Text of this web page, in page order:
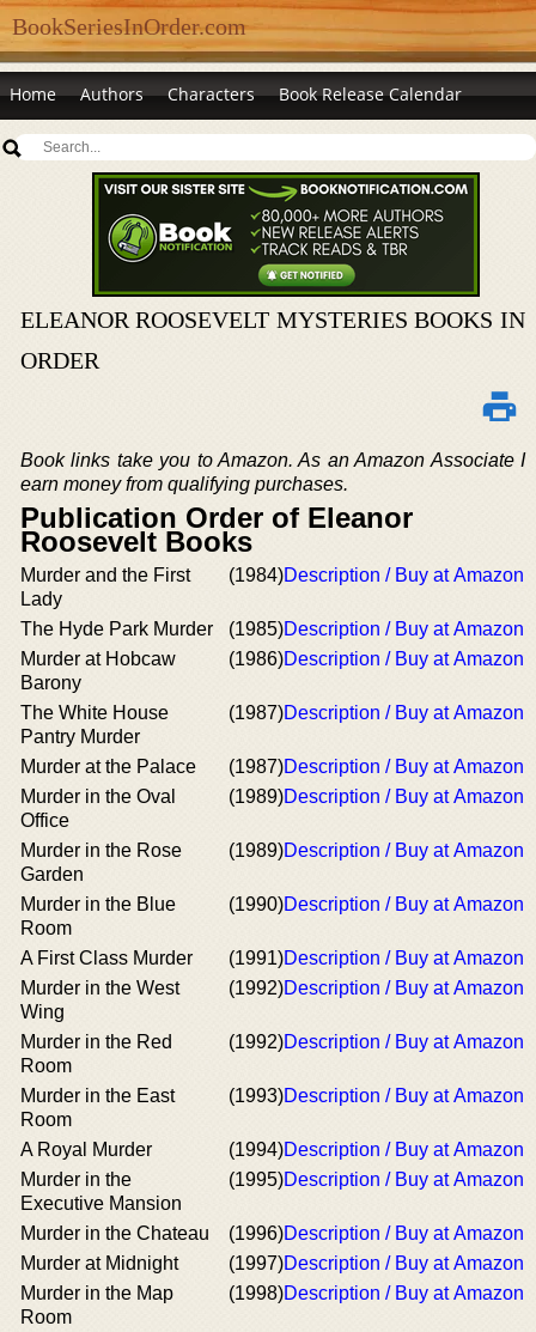
BookSeriesInOrder.com
Home Authors Characters Book Release Calendar
ELEANOR ROOSEVELT MYSTERIES BOOKS IN
ORDER
Book links take you to Amazon. As an Amazon Associate I
earn money from qualifying purchases.
Publication Order of Eleanor
Roosevelt Books
Murder and the First
Lady
(1984)Description / Buy at Amazon
The Hyde Park Murder (1985)Description / Buy at Amazon
Murder at Hobcaw
Barony
(1986)Description / Buy at Amazon
The White House
Pantry Murder
(1987)Description / Buy at Amazon
Murder at the Palace (1987)Description / Buy at Amazon
Murder in the Oval
Office
(1989)Description / Buy at Amazon
Murder in the Rose
Garden
(1989)Description / Buy at Amazon
Murder in the Blue
Room
(1990)Description / Buy at Amazon
A First Class Murder (1991)Description / Buy at Amazon
Murder in the West
Wing
(1992)Description / Buy at Amazon
Murder in the Red
Room
(1992)Description / Buy at Amazon
Murder in the East
Room
(1993)Description / Buy at Amazon
A Royal Murder (1994)Description / Buy at Amazon
Murder in the
Executive Mansion
(1995)Description / Buy at Amazon
Murder in the Chateau (1996)Description / Buy at Amazon
Murder at Midnight
(1997)Description / Buy at Amazon
Murder in the Map
Room
(1998)Description / Buy at Amazon